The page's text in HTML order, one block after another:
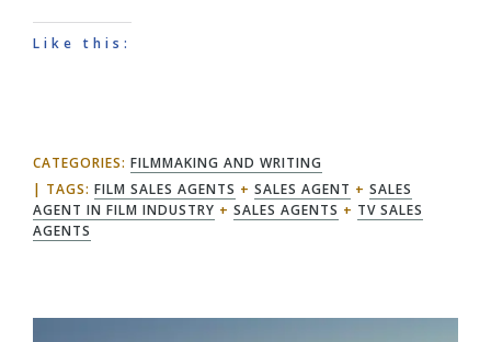
Like this:
CATEGORIES: FILMMAKING AND WRITING
TAGS: FILM SALES AGENTS + SALES AGENT + SALES
AGENT IN FILM INDUSTRY + SALES AGENTS + TV SALES
AGENTS